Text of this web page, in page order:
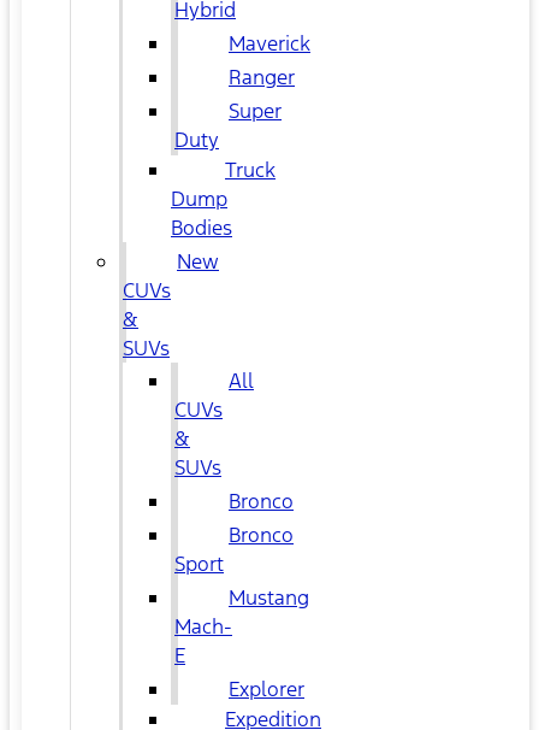
Hybrid
Maverick
Ranger
Super
Duty
Truck
Dump
Bodies
New
CUVs
&
SUVs
All
CUVs
&
SUVs
Bronco
Bronco
Sport
Mustang
Mach-
E
Explorer
Expedition